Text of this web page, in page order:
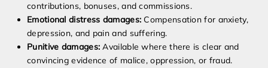
contributions, bonuses, and commissions.
Emotional distress damages: Compensation for anxiety,
depression, and pain and suffering.
Punitive damages: Available where there is clear and
convincing evidence of malice, oppression, or fraud.